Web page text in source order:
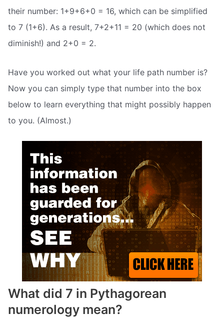
their number: 1+9+6+0 = 16, which can be simplified
to 7 (1+6). As a result, 7+2+11 = 20 (which does not
diminish!) and 2+0 = 2.
Have you worked out what your life path number is?
Now you can simply type that number into the box
below to learn everything that might possibly happen
to you. (Almost.)
What did 7 in Pythagorean
numerology mean?